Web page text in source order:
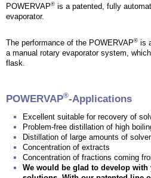
POWERVAP® is a patented, fully
evaporator.
The performance of the POWERVAP® is
a manual rotary evaporator system,
flask.
POWERVAP®-Applications
Excellent suitable for recovery of
Problem-free distillation of high
Distillation of large amounts of
Concentration of extracts
Concentration of fractions coming
We would be glad to develop